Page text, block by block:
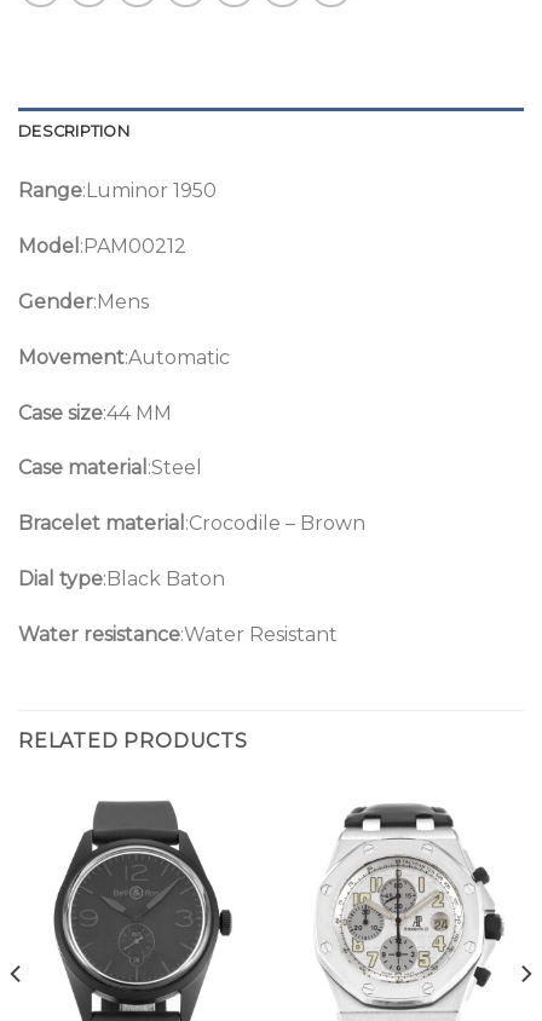
DESCRIPTION
Range:Luminor 1950
Model :PAM00212
Gender:Mens
Movement:Automatic
Case size:44 MM
Case material :Steel
Bracelet material :Crocodile – Brown
Dial type:Black Baton
Water resistance:Water Resistant
RELATED PRODUCTS